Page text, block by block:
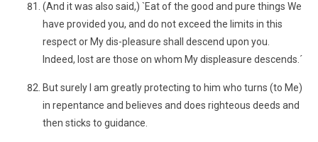
(And it was also said,) `Eat of the good and pure things We
have provided you, and do not exceed the limits in this
respect or My dis-pleasure shall descend upon you.
Indeed, lost are those on whom My displeasure descends.´
But surely I am greatly protecting to him who turns (to Me)
in repentance and believes and does righteous deeds and
then sticks to guidance.